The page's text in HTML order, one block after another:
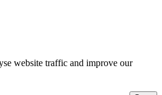
website traffic and improve our